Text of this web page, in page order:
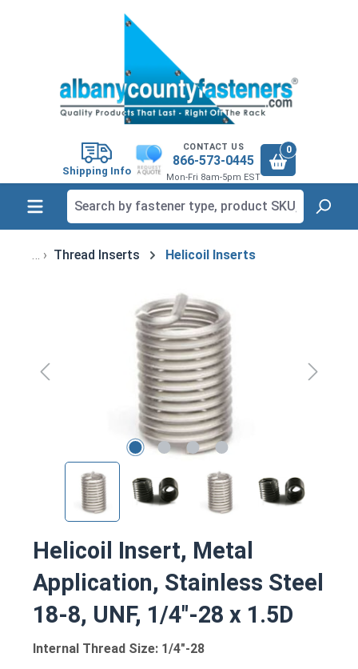
Shipping Info
CONTACT US
866-573-0445
Mon-Fri 8am-5pm EST
0
Thread Inserts Helicoil Inserts
Helicoil Insert, Metal
Application, Stainless Steel
18-8, UNF, 1/4"-28 x 1.5D
Internal Thread Size: 1/4"-28